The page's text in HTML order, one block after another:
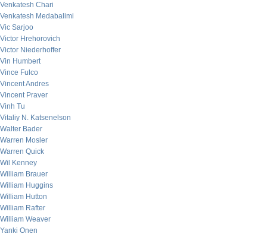
Venkatesh Chari
Venkatesh Medabalimi
Vic Sarjoo
Victor Hrehorovich
Victor Niederhoffer
Vin Humbert
Vince Fulco
Vincent Andres
Vincent Praver
Vinh Tu
Vitaliy N. Katsenelson
Walter Bader
Warren Mosler
Warren Quick
Wil Kenney
William Brauer
William Huggins
William Hutton
William Rafter
William Weaver
Yanki Onen